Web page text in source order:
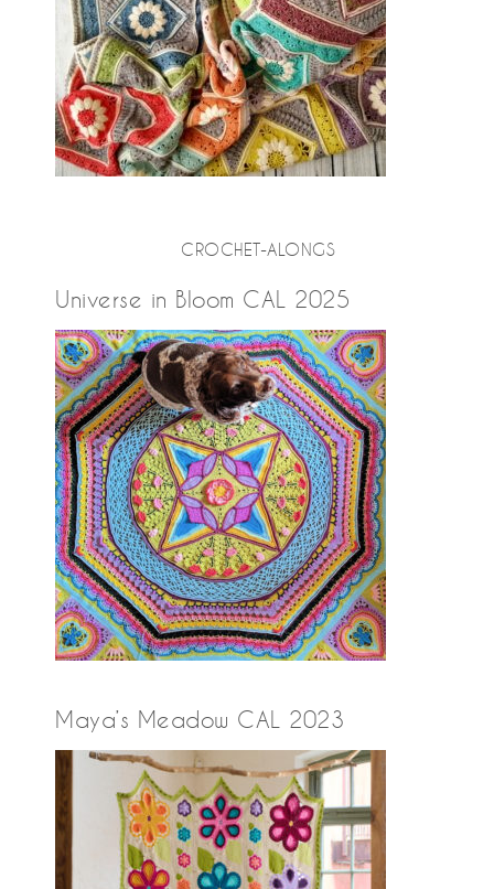
CROCHET-ALONGS
Universe in Bloom CAL 2025
Maya’s Meadow CAL 2023